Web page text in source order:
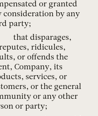
or granted
consideration by any
party;
that disparages,
ridicules,
or offends the
Company, its
services, or
or the general
or any other
or party;